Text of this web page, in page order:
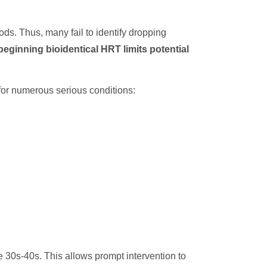
Thus, many fail to identify dropping
bioidentical HRT limits potential
numerous serious conditions:
30s-40s. This allows prompt intervention to